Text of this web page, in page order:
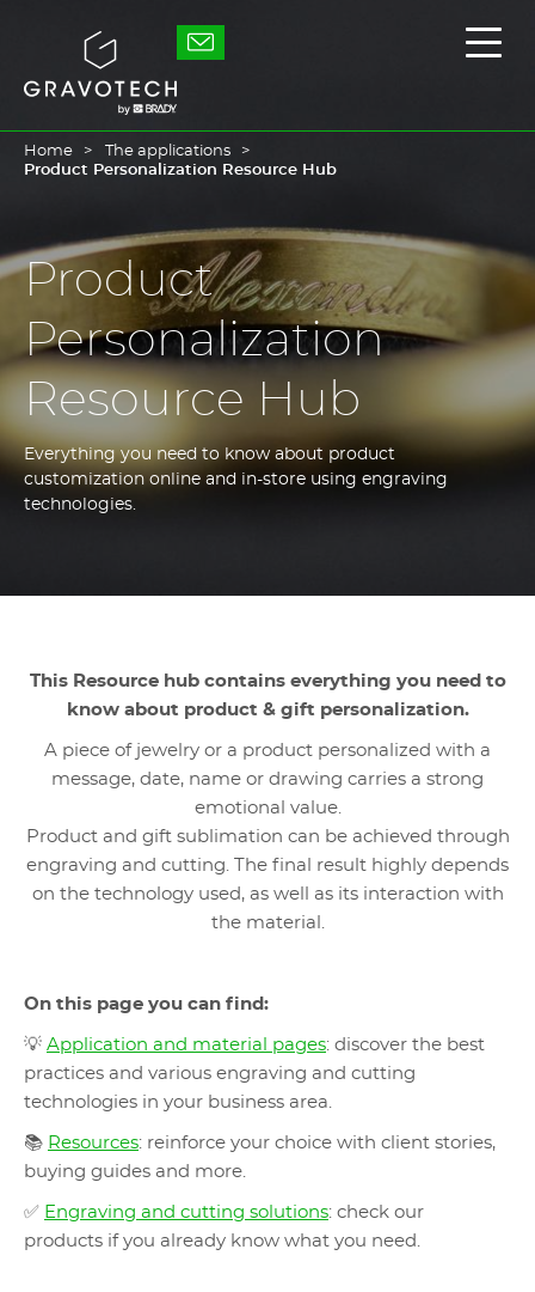
Gravotech
Home
The applications
Product Personalization Resource Hub
Product
Personalization
Resource Hub
Everything you need to know about product
customization online and in-store using engraving
technologies.
This Resource hub contains everything you need to
know about product & gift personalization.
A piece of jewelry or a product personalized with a
message, date, name or drawing carries a strong
emotional value.
Product and gift sublimation can be achieved through
engraving and cutting. The final result highly depends
on the technology used, as well as its interaction with
the material.
On this page you can find:
💡 Application and material pages: discover the best
practices and various engraving and cutting
technologies in your business area.
📚 Resources: reinforce your choice with client stories,
buying guides and more.
✅ Engraving and cutting solutions: check our
products if you already know what you need.